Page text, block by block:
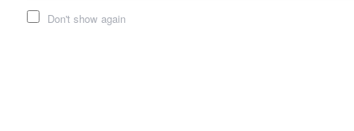
Don't show again